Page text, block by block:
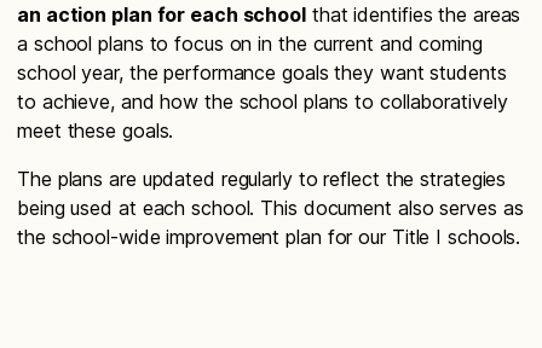
an action plan for each school that identifies the areas
a school plans to focus on in the current and coming
school year, the performance goals they want students
to achieve, and how the school plans to collaboratively
meet these goals.
The plans are updated regularly to reflect the strategies
being used at each school. This document also serves as
the school-wide improvement plan for our Title I schools.